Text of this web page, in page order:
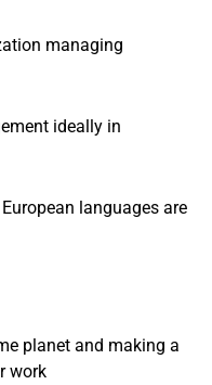
managing
ideally in
languages are
planet and making a
work